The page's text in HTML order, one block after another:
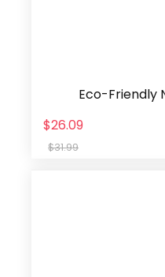
Eco-Friendly
$26.09
$31.99